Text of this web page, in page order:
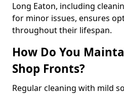
Long Eaton, including
for minor issues, ensures
throughout their lifespan.
How Do You
Shop Fronts?
Regular cleaning with mild